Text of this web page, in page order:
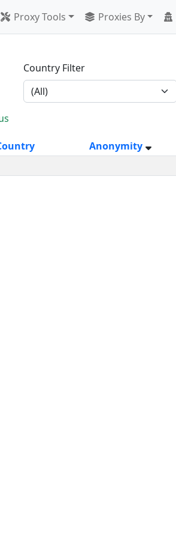
Proxy Tools Proxies By
Country Filter
Anonymity